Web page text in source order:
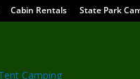
Cabin Rentals State Park